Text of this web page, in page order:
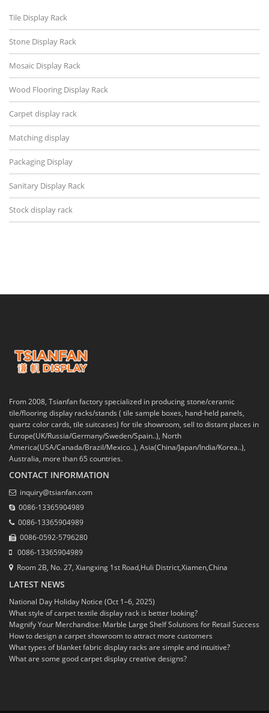
Tile Display Rack
Stone Display Rack
Mosaic Display Rack
Wood Flooring Display Rack
Carpet display rack
Matching display
Packaging Display
Sanitary Display Rack
Stock display rack
From 2008, Tsianfan factory specialized in producing stone/ceramic
tile/flooring display racks/stands ( tile sample boxes, hand-held panels,
quartz color cards, tile suitcases) for tile showroom, sell to distant places in
Europe(UK/Russia/Germany/Sweden/Spain..), North
America(USA/Canada/Brazil/Mexico..), Asia(China/Japan/India/Korea..),
Australia, more than 65 countries.
CONTACT INFORMATION
inquiry@tsianfan.com
0086-13365904989
0086-13365904989
0086-0592-5796280
0086-13365904989
Room 2B, No. 27, Xiangxing 1st Road,Huli District,Xiamen,China
LATEST NEWS
National Day Holiday Notice (Oct 1–6, 2025)
What style of carpet textile display rack is better looking?
Magnify Your Merchandise: Marble Large Shelf Solutions for Retail Success
How to design a carpet showroom to attract more customers
What types of blanket fabric display racks are simple and intuitive?
What are some good carpet display creative designs?